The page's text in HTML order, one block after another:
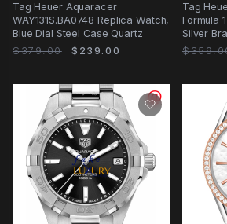
Tag Heuer Aquaracer
WAY131S.BA0748 Replica Watch,
Blue Dial Steel Case Quartz
$379.00
$239.00
Tag
Formula
Silver